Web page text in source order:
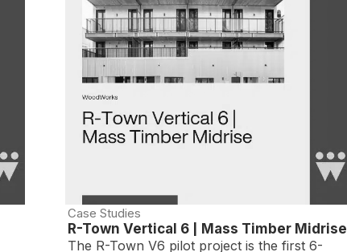
Case Studies
R-Town Vertical 6 | Mass Timber Midrise
The R-Town V6 pilot project is the first 6-